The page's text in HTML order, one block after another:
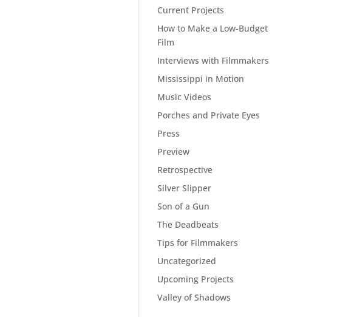
Current Projects
How to Make a Low-Budget
Film
Interviews with Filmmakers
Mississippi in Motion
Music Videos
Porches and Private Eyes
Press
Preview
Retrospective
Silver Slipper
Son of a Gun
The Deadbeats
Tips for Filmmakers
Uncategorized
Upcoming Projects
Valley of Shadows